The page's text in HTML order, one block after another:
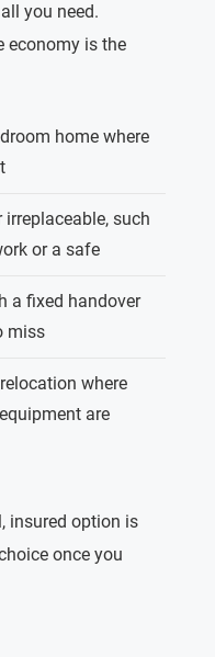
you need.
economy is the
home where
such
or a safe
a fixed handover
miss
where
are
insured option is
once you